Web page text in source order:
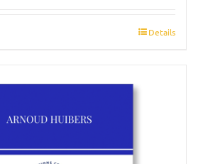
Details